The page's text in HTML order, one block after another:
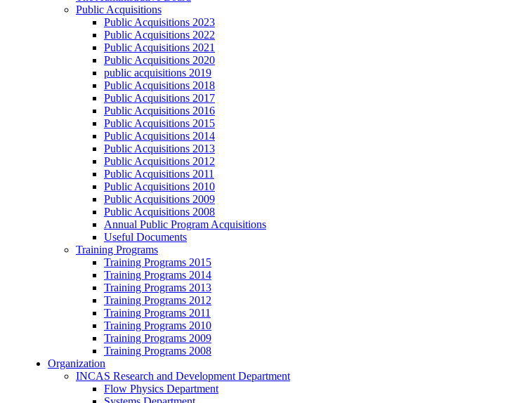
Public Acquisitions
Public Acquisitions 2023
Public Acquisitions 2022
Public Acquisitions 2021
Public Acquisitions 2020
public acquisitions 2019
Public Acquisitions 2018
Public Acquisitions 2017
Public Acquisitions 2016
Public Acquisitions 2015
Public Acquisitions 2014
Public Acquisitions 2013
Public Acquisitions 2012
Public Acquisitions 2011
Public Acquisitions 2010
Public Acquisitions 2009
Public Acquisitions 2008
Annual Public Program Acquisitions
Useful Documents
Training Programs
Training Programs 2015
Training Programs 2014
Training Programs 2013
Training Programs 2012
Training Programs 2011
Training Programs 2010
Training Programs 2009
Training Programs 2008
Organization
INCAS Research and Development Department
Flow Physics Department